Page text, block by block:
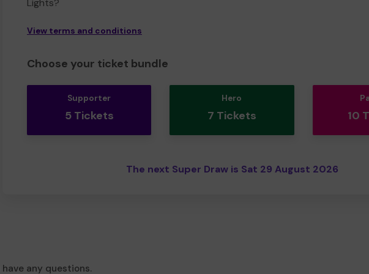
Lights?
View terms and conditions
Choose your ticket bundle
Supporter
5 Tickets
Hero
7 Tickets 10
The next Super Draw is Sat 29 August 2026
any questions.